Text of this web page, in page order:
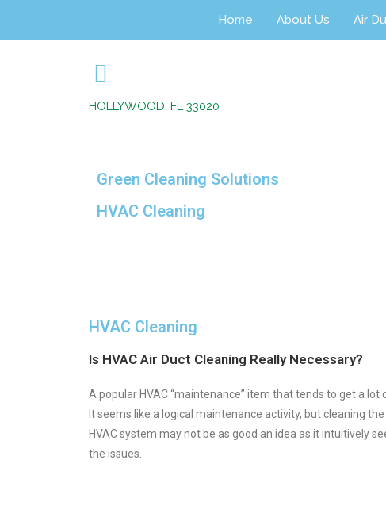
Home About Us Air
HOLLYWOOD, FL 33020
Green Cleaning Solutions
HVAC Cleaning
HVAC Cleaning
Is HVAC Air Duct Cleaning Really Necessary?
A popular HVAC “maintenance” item that tends to get a lot
It seems like a logical maintenance activity, but cleaning the
HVAC system may not be as good an idea as it intuitively
the issues.